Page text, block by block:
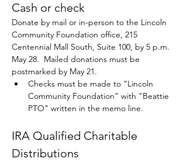
Cash or check
Donate by mail or in-person to the Lincoln
Community Foundation office, 215
Centennial Mall South, Suite 100, by 5 p.m.
May 28.  Mailed donations must be
postmarked by May 21.
Checks must be made to “Lincoln
Community Foundation” with "Beattie
PTO" written in the memo line.
IRA Qualified Charitable
Distributions